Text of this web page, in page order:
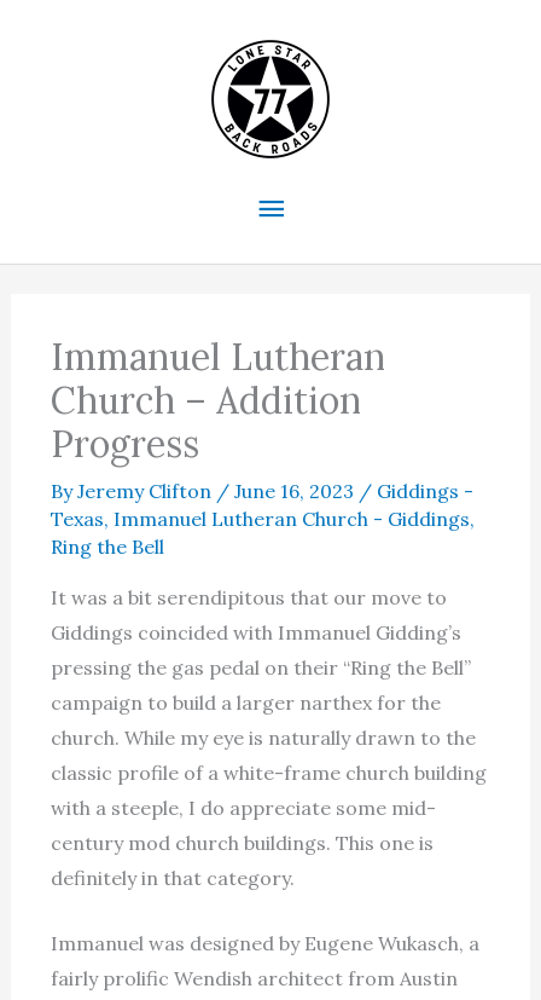
Main
Menu
Immanuel Lutheran
Church – Addition
Progress
ByJeremy Clifton /June 16, 2023 / Giddings -
Texas, Immanuel Lutheran Church - Giddings,
Ring the Bell
It was a bit serendipitous that our move to
Giddings coincided with Immanuel Gidding’s
pressing the gas pedal on their “Ring the Bell”
campaign to build a larger narthex for the
church. While my eye is naturally drawn to the
classic profile of a white-frame church building
with a steeple, I do appreciate some mid-
century mod church buildings. This one is
definitely in that category.
Immanuel was designed by Eugene Wukasch, a
fairly prolific Wendish architect from Austin